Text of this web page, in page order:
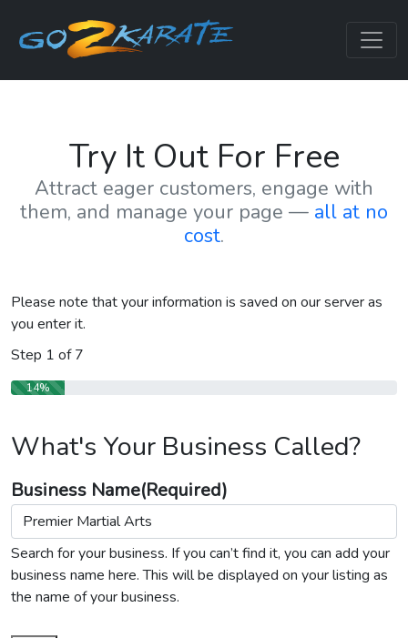
Try It Out For Free
Attract eager customers, engage with
them, and manage your page — all at no
cost.
Please note that your information is saved on our server as
you enter it.
Step 1 of7
14%
What's Your Business Called?
Business Name(Required)
Search for your business. If you can’t find it, you can add your
business name here. This will be displayed on your listing as
the name of your business.